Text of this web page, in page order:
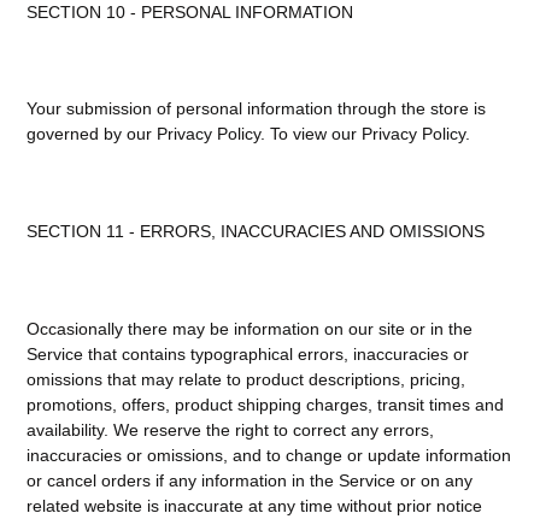
SECTION 10 - PERSONAL INFORMATION
Your submission of personal information through the store is
governed by our Privacy Policy. To view our Privacy Policy.
SECTION 11 - ERRORS, INACCURACIES AND OMISSIONS
Occasionally there may be information on our site or in the
Service that contains typographical errors, inaccuracies or
omissions that may relate to product descriptions, pricing,
promotions, offers, product shipping charges, transit times and
availability. We reserve the right to correct any errors,
inaccuracies or omissions, and to change or update information
or cancel orders if any information in the Service or on any
related website is inaccurate at any time without prior notice